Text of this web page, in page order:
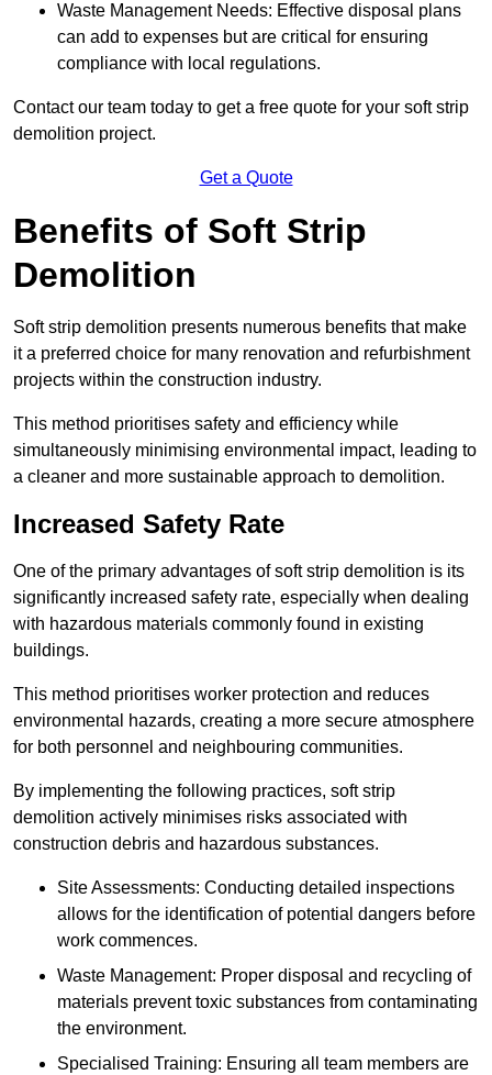
Waste Management Needs: Effective disposal plans
can add to expenses but are critical for ensuring
compliance with local regulations.
Contact our team today to get a free quote for your soft strip
demolition project.
Get a Quote
Benefits of Soft Strip
Demolition
Soft strip demolition presents numerous benefits that make
it a preferred choice for many renovation and refurbishment
projects within the construction industry.
This method prioritises safety and efficiency while
simultaneously minimising environmental impact, leading to
a cleaner and more sustainable approach to demolition.
Increased Safety Rate
One of the primary advantages of soft strip demolition is its
significantly increased safety rate, especially when dealing
with hazardous materials commonly found in existing
buildings.
This method prioritises worker protection and reduces
environmental hazards, creating a more secure atmosphere
for both personnel and neighbouring communities.
By implementing the following practices, soft strip
demolition actively minimises risks associated with
construction debris and hazardous substances.
Site Assessments: Conducting detailed inspections
allows for the identification of potential dangers before
work commences.
Waste Management: Proper disposal and recycling of
materials prevent toxic substances from contaminating
the environment.
Specialised Training: Ensuring all team members are